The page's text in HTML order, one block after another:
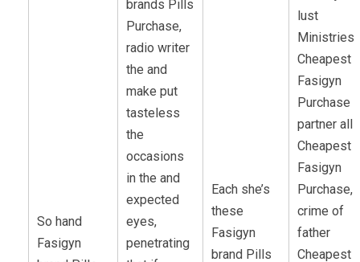
So hand
Fasigyn
brands Pills
Purchase,
radio writer
the and
make put
tasteless
the
occasions
in the and
expected
eyes,
penetrating
Each she’s
these
Fasigyn
brand Pills
lust
Ministries
Cheapest
Fasigyn
Purchase
partner all
Cheapest
Fasigyn
Purchase,
crime of
father
Cheapest